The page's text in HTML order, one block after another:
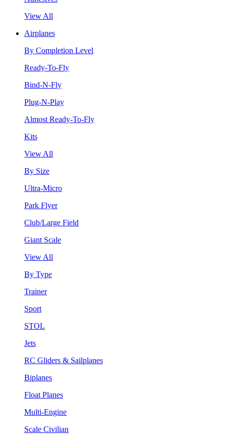
View All
Airplanes
By Completion Level
Ready-To-Fly
Bind-N-Fly
Plug-N-Play
Almost Ready-To-Fly
Kits
View All
By Size
Ultra-Micro
Park Flyer
Club/Large Field
Giant Scale
View All
By Type
Trainer
Sport
STOL
Jets
RC Gliders & Sailplanes
Biplanes
Float Planes
Multi-Engine
Scale Civilian